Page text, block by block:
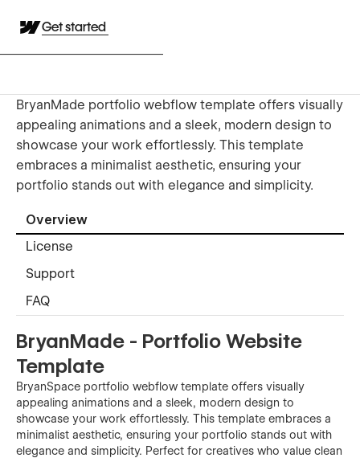
Get started
BryanMade portfolio webflow template offers visually
appealing animations and a sleek, modern design to
showcase your work effortlessly. This template
embraces a minimalist aesthetic, ensuring your
portfolio stands out with elegance and simplicity.
Overview
License
Support
FAQ
BryanMade - Portfolio Website
Template
BryanSpace portfolio webflow template offers visually
appealing animations and a sleek, modern design to
showcase your work effortlessly. This template embraces a
minimalist aesthetic, ensuring your portfolio stands out with
elegance and simplicity. Perfect for creatives who value clean